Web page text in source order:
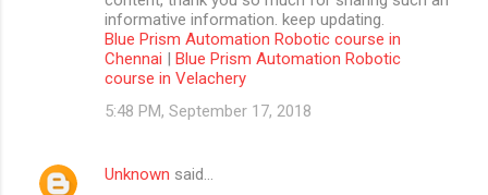
informative information. keep updating.
Blue Prism Automation Robotic course in
Chennai | Blue Prism Automation Robotic
course in Velachery
5:48 PM, September 17, 2018
Unknown said…